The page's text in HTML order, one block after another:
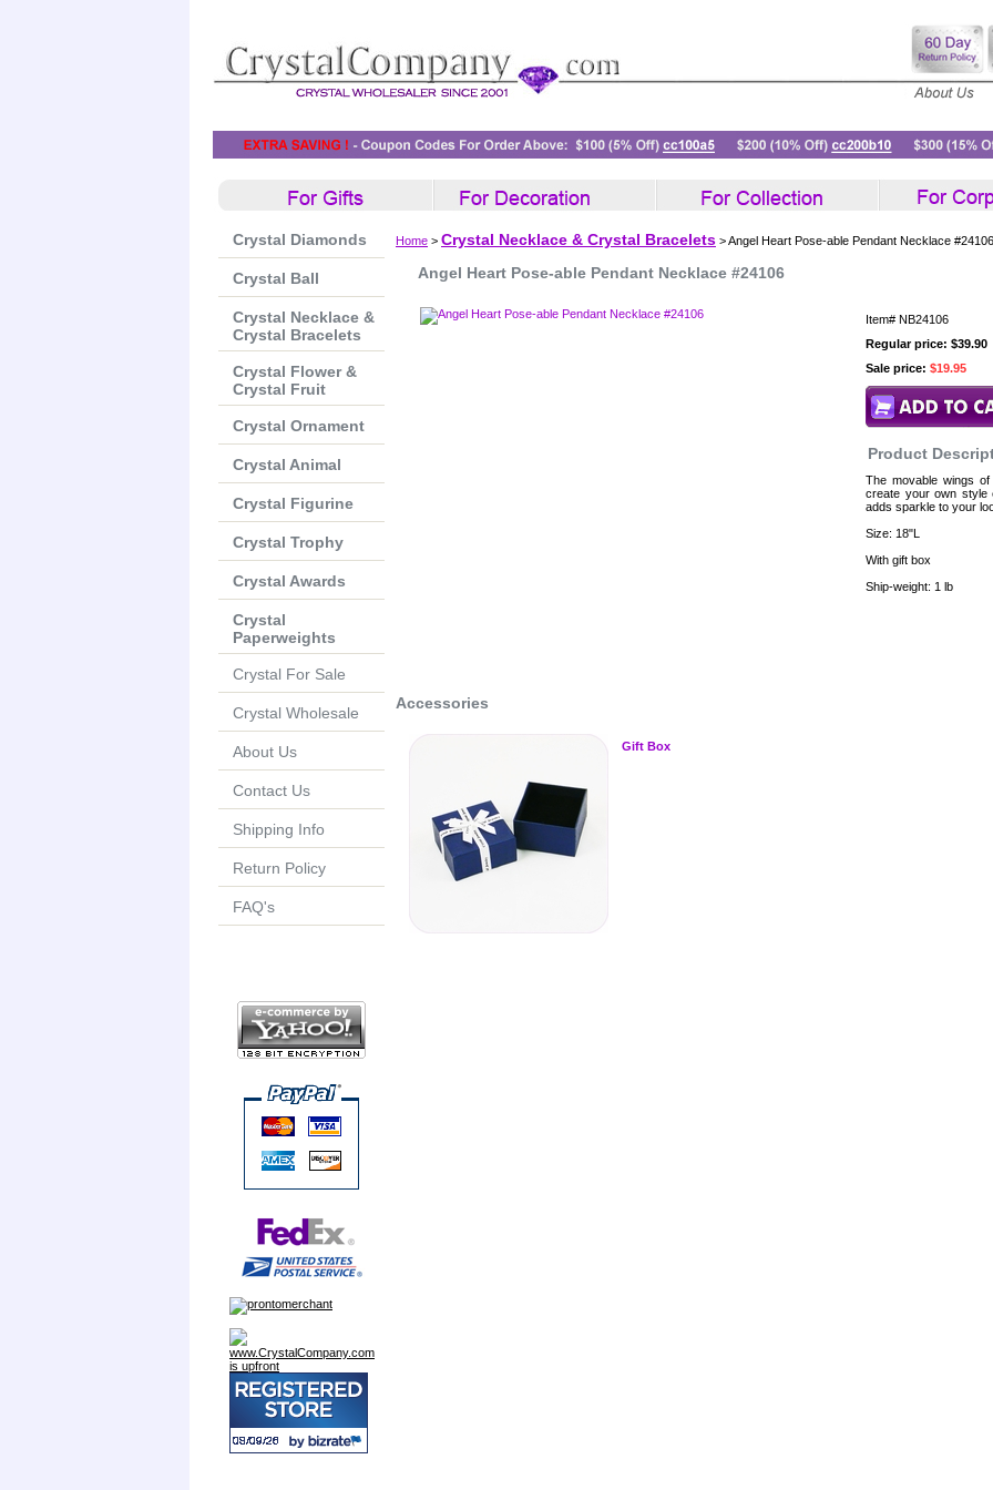
Home > Crystal Necklace & Crystal Bracelets > Angel Heart Pose-able Pendant Necklace #24106
Angel Heart Pose-able Pendant Necklace #24106
Item# NB24106
Regular price: $39.90
Sale price: $19.95
Product
The movable wings
create your own style
adds sparkle to your
Size: 18"L
With gift box
Ship-weight: 1 lb
Accessories
Gift Box
Crystal Diamonds
Crystal Ball
Crystal Necklace &
Crystal Bracelets
Crystal Flower &
Crystal Fruit
Crystal Ornament
Crystal Animal
Crystal Figurine
Crystal Trophy
Crystal Awards
Crystal
Paperweights
Crystal For Sale
Crystal Wholesale
About Us
Contact Us
Shipping Info
Return Policy
FAQ's